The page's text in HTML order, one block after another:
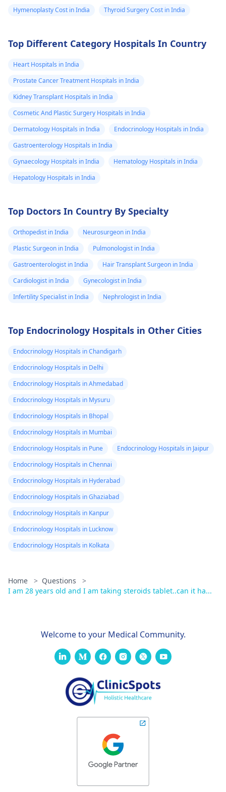
Hymenoplasty Cost in India Thyroid Surgery Cost in India
Top Different Category Hospitals In Country
Heart Hospitals in India
Prostate Cancer Treatment Hospitals in India
Kidney Transplant Hospitals in India
Cosmetic And Plastic Surgery Hospitals in India
Dermatology Hospitals in India
Endocrinology Hospitals in India
Gastroenterology Hospitals in India
Gynaecology Hospitals in India
Hematology Hospitals in India
Hepatology Hospitals in India
Top Doctors In Country By Specialty
Orthopedist in India
Neurosurgeon in India
Plastic Surgeon in India
Pulmonologist in India
Gastroenterologist in India
Hair Transplant Surgeon in India
Cardiologist in India
Gynecologist in India
Infertility Specialist in India
Nephrologist in India
Top Endocrinology Hospitals in Other Cities
Endocrinology Hospitals in Chandigarh
Endocrinology Hospitals in Delhi
Endocrinology Hospitals in Ahmedabad
Endocrinology Hospitals in Mysuru
Endocrinology Hospitals in Bhopal
Endocrinology Hospitals in Mumbai
Endocrinology Hospitals in Pune
Endocrinology Hospitals in Jaipur
Endocrinology Hospitals in Chennai
Endocrinology Hospitals in Hyderabad
Endocrinology Hospitals in Ghaziabad
Endocrinology Hospitals in Kanpur
Endocrinology Hospitals in Lucknow
Endocrinology Hospitals in Kolkata
Home > Questions
>
I am 28 years old and I am taking steroids tablet..can it ha...
Welcome to your Medical Community.